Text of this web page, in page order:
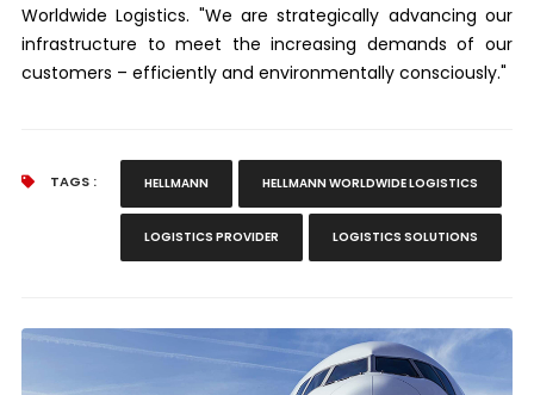
Worldwide Logistics. "We are strategically advancing our
infrastructure to meet the increasing demands of our
customers – efficiently and environmentally consciously."
TAGS : HELLMANN HELLMANN WORLDWIDE LOGISTICS
LOGISTICS PROVIDER LOGISTICS SOLUTIONS